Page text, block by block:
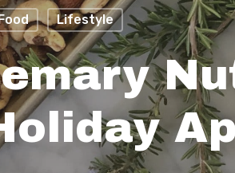
Lifestyle